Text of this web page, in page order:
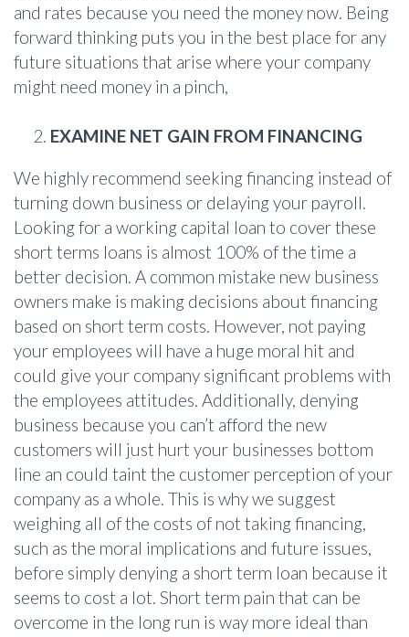
and rates because you need the money now. Being
forward thinking puts you in the best place for any
future situations that arise where your company
might need money in a pinch,
EXAMINE NET GAIN FROM FINANCING
We highly recommend seeking financing instead of
turning down business or delaying your payroll.
Looking for a working capital loan to cover these
short terms loans is almost 100% of the time a
better decision. A common mistake new business
owners make is making decisions about financing
based on short term costs. However, not paying
your employees will have a huge moral hit and
could give your company significant problems with
the employees attitudes. Additionally, denying
business because you can’t afford the new
customers will just hurt your businesses bottom
line an could taint the customer perception of your
company as a whole. This is why we suggest
weighing all of the costs of not taking financing,
such as the moral implications and future issues,
before simply denying a short term loan because it
seems to cost a lot. Short term pain that can be
overcome in the long run is way more ideal than